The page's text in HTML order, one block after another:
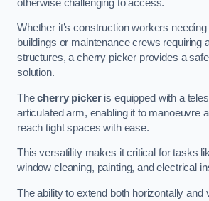
otherwise challenging to access.
Whether it’s construction workers
buildings or maintenance crews requiring
structures, a cherry picker provides a
solution.
Thecherry pickeris equipped with a
articulated arm, enabling it to manoeuvre
reach tight spaces with ease.
This versatility makes it critical for tasks
window cleaning, painting, and electrical
The ability to extend both horizontally and